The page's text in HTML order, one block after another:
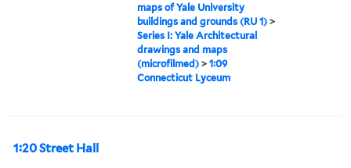
maps of Yale University
buildings and grounds (RU 1) >
Series I: Yale Architectural
drawings and maps
(microfilmed) >1:09
Connecticut Lyceum
1:20 Street Hall